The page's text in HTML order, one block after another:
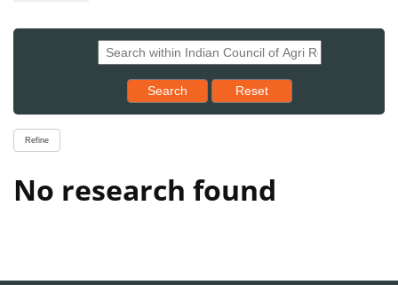
Search Reset results to starting set
Reset
Refine
No research found